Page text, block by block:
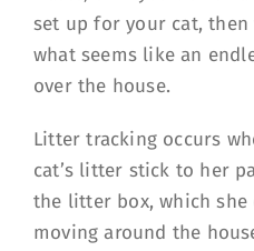
set up for your cat, then
what seems like an
over the house.
Litter tracking occurs
cat’s litter stick to her
the litter box, which she
moving around the